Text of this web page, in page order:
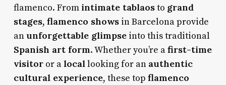
flamenco. From intimate tablaosto grand
stages, flamenco showsin Barcelona provide
anunforgettable glimpseinto this traditional
Spanish art form. Whether you’re afirst-time
visitoror alocallooking for an authentic
cultural experience, these top flamenco